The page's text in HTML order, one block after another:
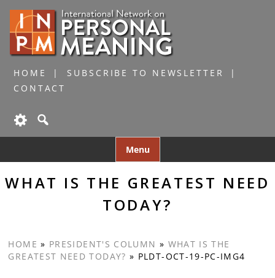
HOME
SUBSCRIBE TO NEWSLETTER
CONTACT
Menu
to
WHAT IS THE GREATEST NEED
TODAY?
HOME » PRESIDENT'S COLUMN » WHAT IS THE
GREATEST NEED TODAY? » PLDT-OCT-19-PC-IMG4